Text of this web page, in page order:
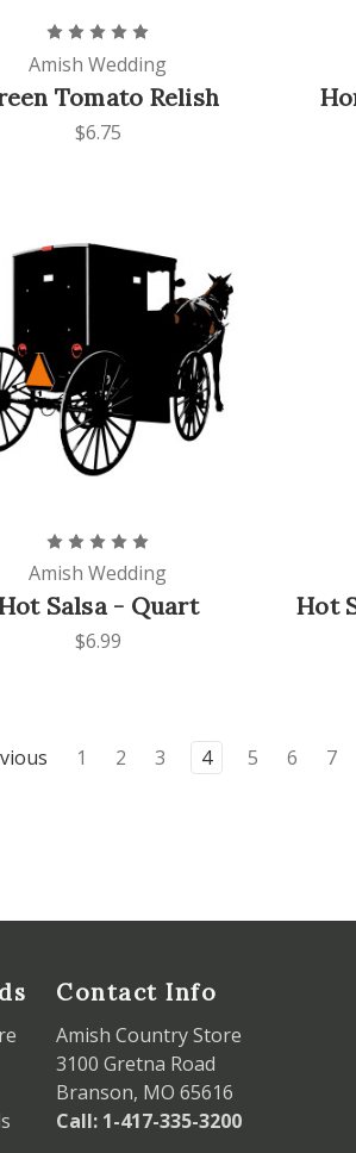
Amish Wedding
Tomato Relish
$6.75
Amish Wedding
Salsa - Quart
$6.99
Hot
1 2 3 4 5 6 7
Contact Info
Amish Country Store
3100 Gretna Road
Branson, MO 65616
Call: 1-417-335-3200